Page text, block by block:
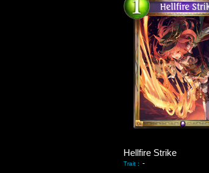
Hellfire Strike
Trait : -